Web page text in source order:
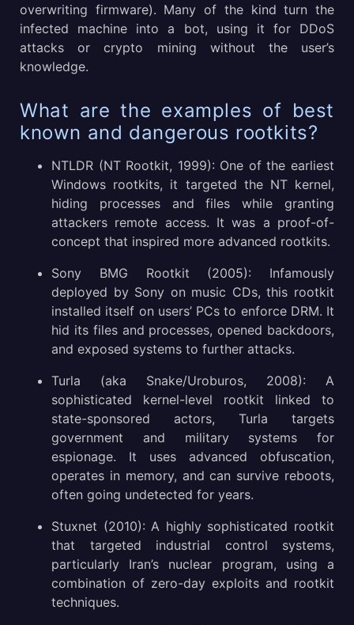
overwriting firmware). Many of the kind turn the
infected machine into a bot, using it for DDoS
attacks or crypto mining without the user’s
knowledge.
What are the examples of best
known and dangerous rootkits?
NTLDR (NT Rootkit, 1999): One of the earliest
Windows rootkits, it targeted the NT kernel,
hiding processes and files while granting
attackers remote access. It was a proof-of-
concept that inspired more advanced rootkits.
Sony BMG Rootkit (2005): Infamously
deployed by Sony on music CDs, this rootkit
installed itself on users’ PCs to enforce DRM. It
hid its files and processes, opened backdoors,
and exposed systems to further attacks.
Turla (aka Snake/Uroburos, 2008): A
sophisticated kernel-level rootkit linked to
state-sponsored actors, Turla targets
government and military systems for
espionage. It uses advanced obfuscation,
operates in memory, and can survive reboots,
often going undetected for years.
Stuxnet (2010): A highly sophisticated rootkit
that targeted industrial control systems,
particularly Iran’s nuclear program, using a
combination of zero-day exploits and rootkit
techniques.